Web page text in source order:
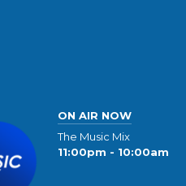
ON AIR NOW
The Music Mix
11:00pm - 10:00am